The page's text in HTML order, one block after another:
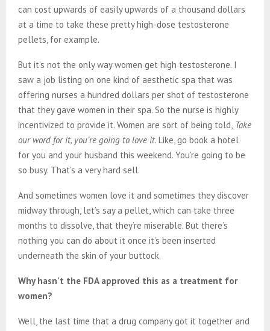
can cost upwards of easily upwards of a thousand dollars
at a time to take these pretty high-dose testosterone
pellets, for example.
But it’s not the only way women get high testosterone. I
saw a job listing on one kind of aesthetic spa that was
offering nurses a hundred dollars per shot of testosterone
that they gave women in their spa. So the nurse is highly
incentivized to provide it. Women are sort of being told, Take
our word for it, you’re going to love it. Like, go book a hotel
for you and your husband this weekend. You’re going to be
so busy. That’s a very hard sell.
And sometimes women love it and sometimes they discover
midway through, let’s say a pellet, which can take three
months to dissolve, that they’re miserable. But there’s
nothing you can do about it once it’s been inserted
underneath the skin of your buttock.
Why hasn’t the FDA approved this as a treatment for
women?
Well, the last time that a drug company got it together and